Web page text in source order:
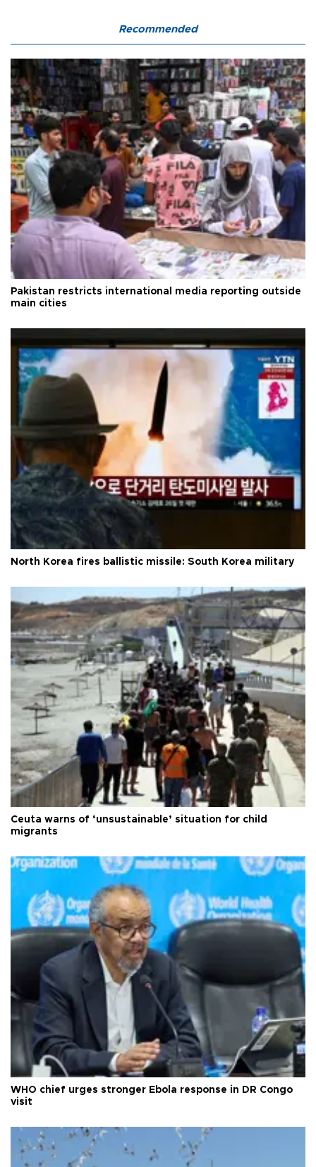
Recommended
Pakistan restricts international media reporting outside
main cities
North Korea fires ballistic missile: South Korea military
Ceuta warns of ‘unsustainable’ situation for child
migrants
WHO chief urges stronger Ebola response in DR Congo
visit